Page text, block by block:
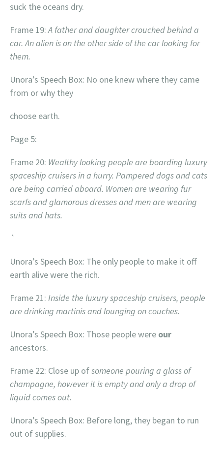
suck the oceans dry.
Frame 19:A father and daughter crouched behind a
car. An alien is on the other side of the car looking for
them.
Unora’s Speech Box: No one knew where they came
from or why they
choose earth.
Page 5:
Frame 20: Wealthy looking people are boarding luxury
spaceship cruisers in a hurry. Pampered dogs and cats
are being carried aboard. Women are wearing fur
scarfs and glamorous dresses and men are wearing
suits and hats.
`
Unora’s Speech Box: The only people to make it off
earth alive were the rich.
Frame 21: Inside the luxury spaceship cruisers, people
are drinking martinis and lounging on couches.
Unora’s Speech Box: Those people were our
ancestors.
Frame 22: Close up ofsomeone pouring a glass of
champagne, however it is empty and only a drop of
liquid comes out.
Unora’s Speech Box: Before long, they began to run
out of supplies.